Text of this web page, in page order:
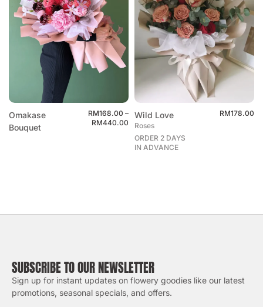
Omakase
Bouquet
RM168.00 –
RM440.00
Wild Love
Roses
ORDER 2 DAYS
IN ADVANCE
RM178.00
SUBSCRIBE TO OUR NEWSLETTER
Sign up for instant updates on flowery goodies like our latest
promotions, seasonal specials, and offers.